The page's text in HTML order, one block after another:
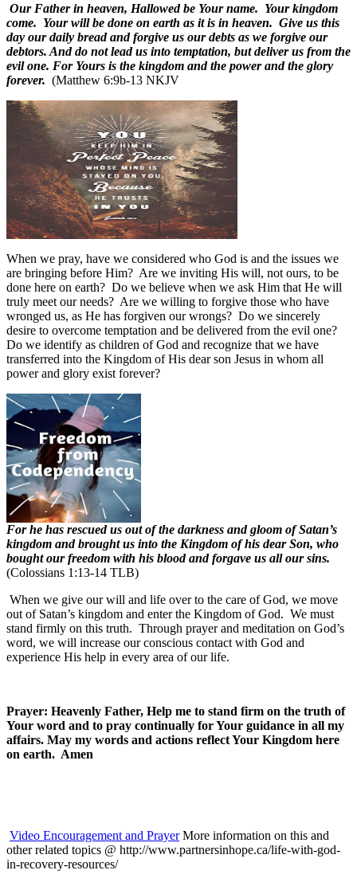
Our Father in heaven, Hallowed be Your name. Your kingdom
come. Your will be done on earth as it is in heaven. Give us this
day our daily bread and forgive us our debts as we forgive our
debtors. And do not lead us into temptation, but deliver us from the
evil one. For Yours is the kingdom and the power and the glory
forever. (Matthew 6:9b-13 NKJV
When we pray, have we considered who God is and the issues we
are bringing before Him? Are we inviting His will, not ours, to be
done here on earth? Do we believe when we ask Him that He will
truly meet our needs? Are we willing to forgive those who have
wronged us, as He has forgiven our wrongs? Do we sincerely
desire to overcome temptation and be delivered from the evil one?
Do we identify as children of God and recognize that we have
transferred into the Kingdom of His dear son Jesus in whom all
power and glory exist forever?
For he has rescued us out of the darkness and gloom of Satan’s
kingdom and brought us into the Kingdom of his dear Son, who
bought our freedom with his blood and forgave us all our sins.
(Colossians 1:13-14 TLB)
When we give our will and life over to the care of God, we move
out of Satan’s kingdom and enter the Kingdom of God. We must
stand firmly on this truth. Through prayer and meditation on God’s
word, we will increase our conscious contact with God and
experience His help in every area of our life.
Prayer: Heavenly Father, Help me to stand firm on the truth of
Your word and to pray continually for Your guidance in all my
affairs. May my words and actions reflect Your Kingdom here
on earth. Amen
Video Encouragement and Prayer More information on this and
other related topics @ http://www.partnersinhope.ca/life-with-god-
in-recovery-resources/